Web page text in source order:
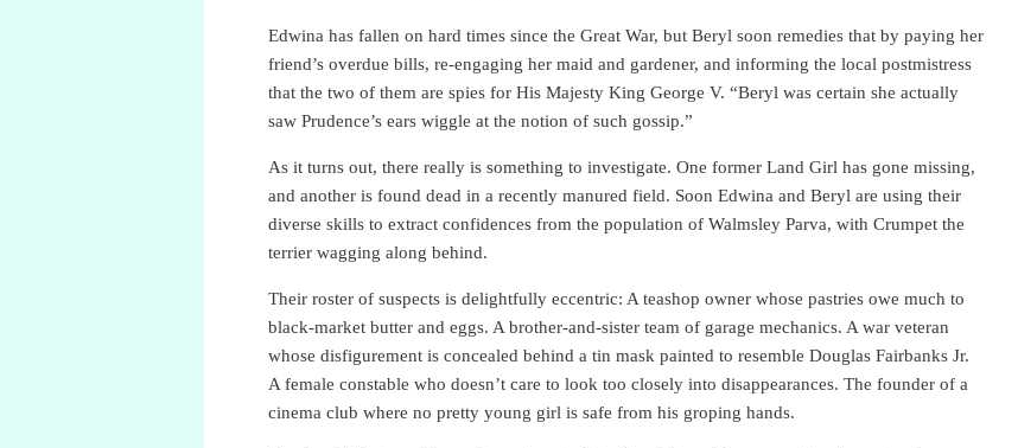
Edwina has fallen on hard times since the Great War, but Beryl soon remedies that by paying her
friend’s overdue bills, re-engaging her maid and gardener, and informing the local postmistress
that the two of them are spies for His Majesty King George V. “Beryl was certain she actually
saw Prudence’s ears wiggle at the notion of such gossip.”
As it turns out, there really is something to investigate. One former Land Girl has gone missing,
and another is found dead in a recently manured field. Soon Edwina and Beryl are using their
diverse skills to extract confidences from the population of Walmsley Parva, with Crumpet the
terrier wagging along behind.
Their roster of suspects is delightfully eccentric: A teashop owner whose pastries owe much to
black-market butter and eggs. A brother-and-sister team of garage mechanics. A war veteran
whose disfigurement is concealed behind a tin mask painted to resemble Douglas Fairbanks Jr.
A female constable who doesn’t care to look too closely into disappearances. The founder of a
cinema club where no pretty young girl is safe from his groping hands.